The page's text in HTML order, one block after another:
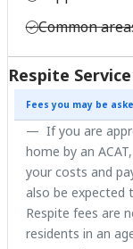
Common
Respite
Fees you may be
If you are
home by an
your costs and
also be
Respite fees are
residents in an